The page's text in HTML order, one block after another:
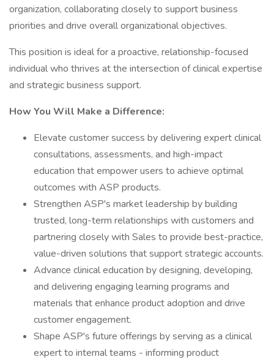
organization, collaborating closely to support business
priorities and drive overall organizational objectives.
This position is ideal for a proactive, relationship-focused
individual who thrives at the intersection of clinical expertise
and strategic business support.
How You Will Make a Difference:
Elevate customer success by delivering expert clinical
consultations, assessments, and high-impact
education that empower users to achieve optimal
outcomes with ASP products.
Strengthen ASP's market leadership by building
trusted, long-term relationships with customers and
partnering closely with Sales to provide best-practice,
value-driven solutions that support strategic accounts.
Advance clinical education by designing, developing,
and delivering engaging learning programs and
materials that enhance product adoption and drive
customer engagement.
Shape ASP's future offerings by serving as a clinical
expert to internal teams - informing product